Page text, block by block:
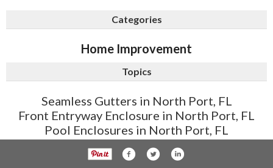
Categories
Home Improvement
Topics
Seamless Gutters in North Port, FL
Front Entryway Enclosure in North Port, FL
Pool Enclosures in North Port, FL